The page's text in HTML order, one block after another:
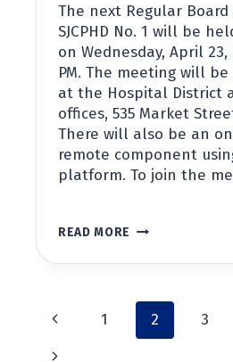
The next Regular
SJCPHD No. 1 will be
on Wednesday, April 23,
PM. The meeting will
at the Hospital District
offices, 535 Market
There will also be an
remote component
platform. To join the
READ MORE REGULAR
MEETING
2025,
Page
Previous
Page
1 2 3
Next